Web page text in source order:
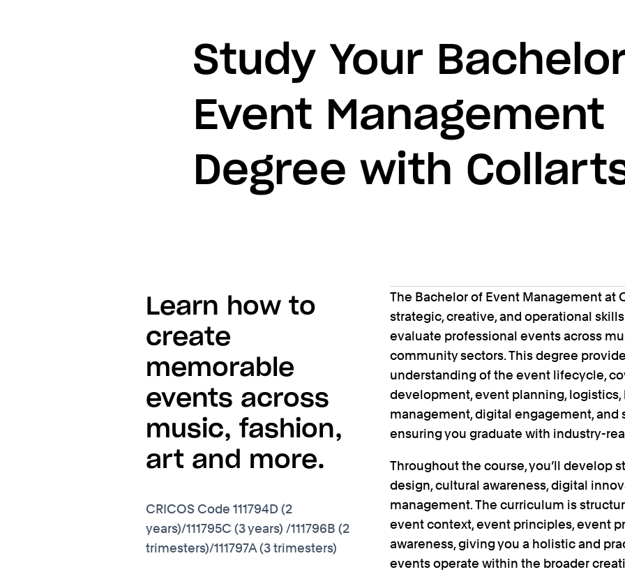
Study Your
Event Management
Degree with
Learn how to
create
memorable
events across
music, fashion,
art and more.
CRICOS Code 111794D (2
years)/111795C (3 years) /111796B (2
trimesters)/111797A (3 trimesters)
The Bachelor of Event Management at
strategic, creative, and operational
evaluate professional events across
community sectors. This degree
understanding of the event lifecycle,
development, event planning, logistics,
management, digital engagement, and
ensuring you graduate with industry-
Throughout the course, you’ll develop
design, cultural awareness, digital
management. The curriculum is
event context, event principles, event
awareness, giving you a holistic and
events operate within the broader